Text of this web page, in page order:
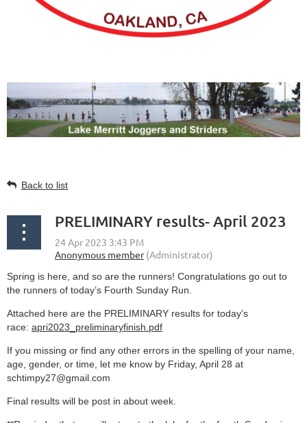
Back to list
PRELIMINARY results- April 2023
Spring is here, and so are the runners! Congratulations go out to
the runners of today’s Fourth Sunday Run.
Attached here are the PRELIMINARY results for today's
race: apri2023_preliminaryfinish.pdf
If you missing or find any other errors in the spelling of your name,
age, gender, or time, let me know by Friday, April 28 at
schtimpy27@gmail.com
Final results will be post in about week.